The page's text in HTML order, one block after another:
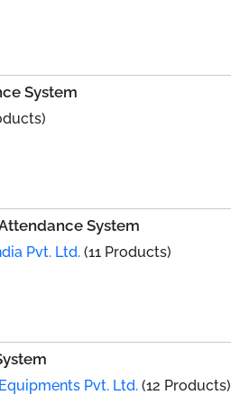
System
System
Pvt. Ltd. (11 Products)
Pvt. Ltd. (12 Products)